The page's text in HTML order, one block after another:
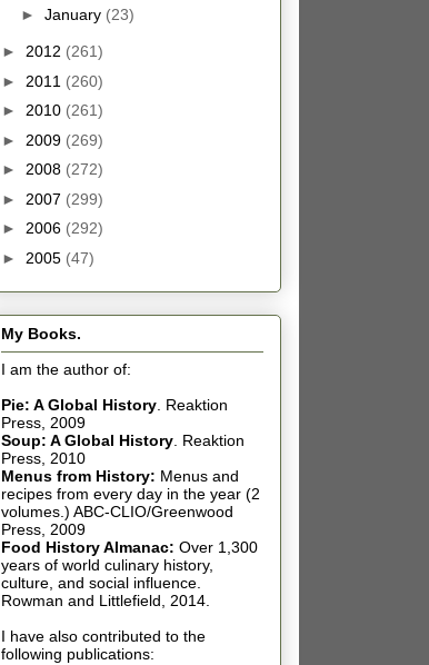
► January (23)
► 2012 (261)
► 2011 (260)
► 2010 (261)
► 2009 (269)
► 2008 (272)
► 2007 (299)
► 2006 (292)
► 2005 (47)
My Books.
I am the author of:
Pie: A Global History. Reaktion
Press, 2009
Soup: A Global History. Reaktion
Press, 2010
Menus from History: Menus and
recipes from every day in the year (2
volumes.) ABC-CLIO/Greenwood
Press, 2009
Food History Almanac: Over 1,300
years of world culinary history,
culture, and social influence.
Rowman and Littlefield, 2014.
I have also contributed to the
following publications: